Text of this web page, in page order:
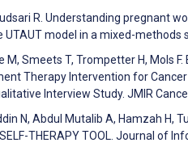
R. Understanding pregnant
model in a mixed-methods
M, Smeets T, Trompetter H, Mols
Therapy Intervention for
Interview Study. JMIR
N, Abdul Mutalib A, Hamzah H,
SELF-THERAPY TOOL. Journal